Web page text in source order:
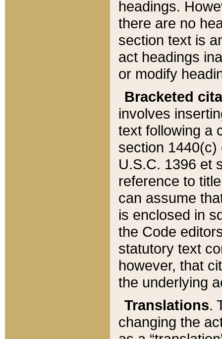
headings.
there are no
section text is
act headings
or modify
Bracketed
involves
text following a
section 1440(c)
U.S.C. 1396 et
reference to
can assume
is enclosed in
the Code
statutory text
however, that
the underlying
Translations.
changing the